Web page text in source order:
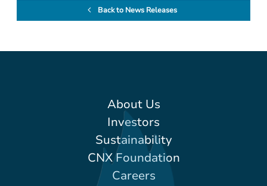
Back to News Releases
About Us
Investors
Sustainability
CNX Foundation
Careers